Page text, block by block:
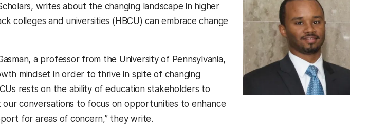
writes about the changing landscape in higher
colleges and universities (HBCU) can embrace change
a professor from the University of Pennsylvania,
mindset in order to thrive in spite of changing
rests on the ability of education stakeholders to
conversations to focus on opportunities to enhance
for areas of concern,” they write.